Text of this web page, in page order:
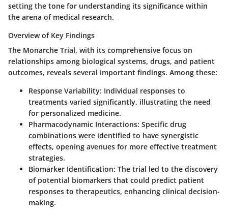
setting the tone for understanding its significance within
the arena of medical research.
Overview of Key Findings
The Monarche Trial, with its comprehensive focus on
relationships among biological systems, drugs, and patient
outcomes, reveals several important findings. Among these:
Response Variability: Individual responses to
treatments varied significantly, illustrating the need
for personalized medicine.
Pharmacodynamic Interactions: Specific drug
combinations were identified to have synergistic
effects, opening avenues for more effective treatment
strategies.
Biomarker Identification: The trial led to the discovery
of potential biomarkers that could predict patient
responses to therapeutics, enhancing clinical decision-
making.